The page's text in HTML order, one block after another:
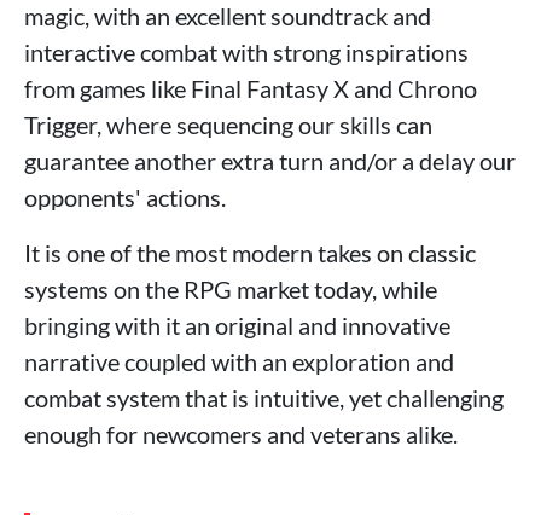
magic, with an excellent soundtrack and
interactive combat with strong inspirations
from games like Final Fantasy X and Chrono
Trigger, where sequencing our skills can
guarantee another extra turn and/or a delay our
opponents' actions.
It is one of the most modern takes on classic
systems on the RPG market today, while
bringing with it an original and innovative
narrative coupled with an exploration and
combat system that is intuitive, yet challenging
enough for newcomers and veterans alike.